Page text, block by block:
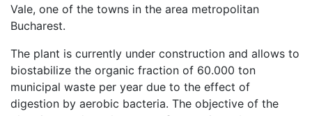
Vale, one of the towns in the area metropolitan
Bucharest.
The plant is currently under construction and allows to
biostabilize the organic fraction of 60.000 ton
municipal waste per year due to the effect of
digestion by aerobic bacteria. The objective of the